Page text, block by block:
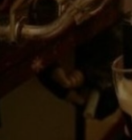
Podcasts
Photography